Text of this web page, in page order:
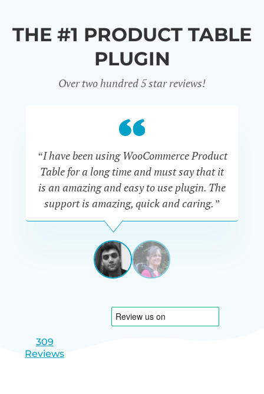
THE #1 PRODUCT TABLE
PLUGIN
Over two hundred 5 star reviews!
“I have been using WooCommerce Product
Table for a long time and must say that it
is an amazing and easy to use plugin. The
support is amazing, quick and caring.”
SIMAN-
TOVMasters
Gate
Israel
View
1
View
2
309
Reviews